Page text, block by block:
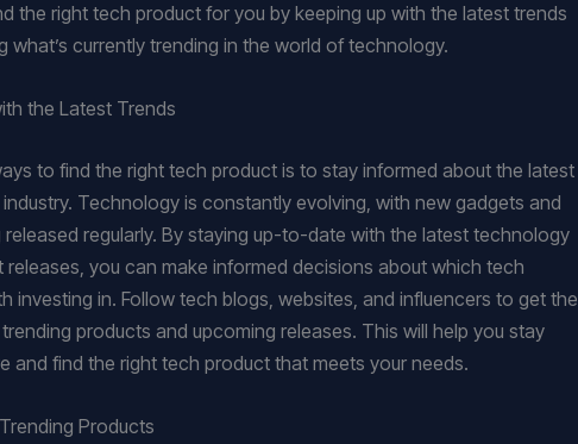
the right tech product for you by keeping up with the latest trends
what’s currently trending in the world of technology.
the Latest Trends
to find the right tech product is to stay informed about the latest
Technology is constantly evolving, with new gadgets and
regularly. By staying up-to-date with the latest technology
releases, you can make informed decisions about which tech
investing in. Follow tech blogs, websites, and influencers to get the
products and upcoming releases. This will help you stay
and find the right tech product that meets your needs.
Products